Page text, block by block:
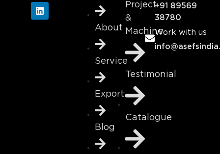
About
Service
Export
Blog
Project
&
Machine
Testimonial
Catalogue
+91 89569
38780
Work with us